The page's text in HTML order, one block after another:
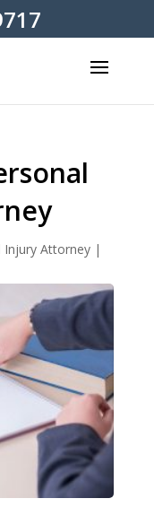
Injury Attorney|